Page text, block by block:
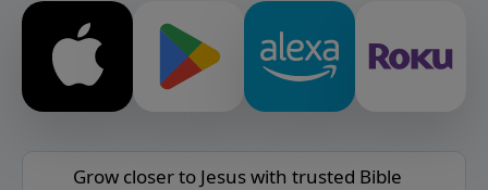
Grow closer to Jesus with trusted Bible